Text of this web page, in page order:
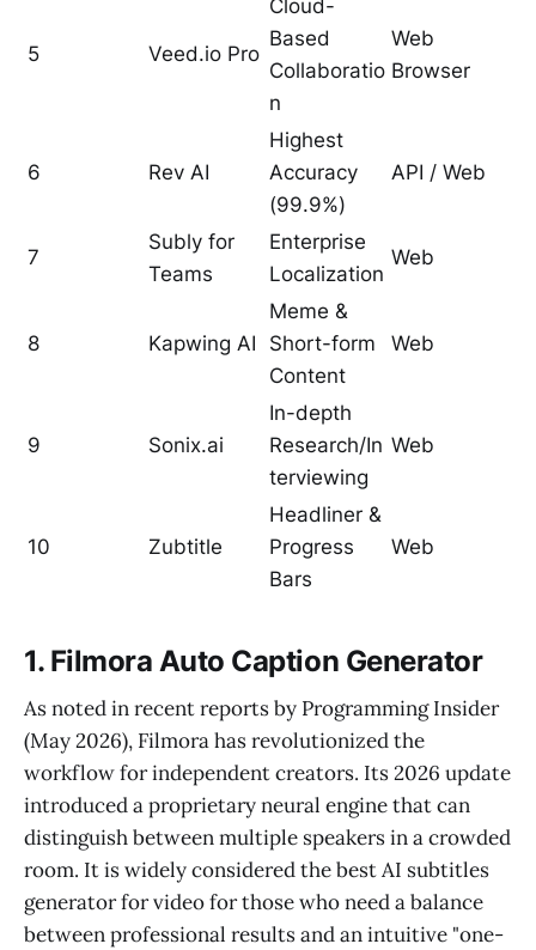
5 Veed.io Pro
Cloud-
Based
Collaboratio
n
Web
Browser
6 Rev AI
Highest
Accuracy
(99.9%)
API / Web
7
Subly for
Teams
Enterprise
Localization
Web
8 Kapwing AI
Meme &
Short-form
Content
Web
9 Sonix.ai
In-depth
Research/In
terviewing
Web
10 Zubtitle
Headliner &
Progress
Bars
Web
1. Filmora Auto Caption Generator
As noted in recent reports by Programming Insider
(May 2026), Filmora has revolutionized the
workflow for independent creators. Its 2026 update
introduced a proprietary neural engine that can
distinguish between multiple speakers in a crowded
room. It is widely considered the best AI subtitles
generator for video for those who need a balance
between professional results and an intuitive "one-